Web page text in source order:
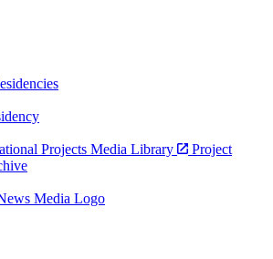
Projects Media Library
Project
Media Logo